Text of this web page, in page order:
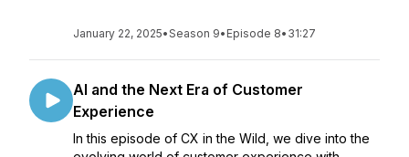
January 22, 2025•Season 9• Episode 8• 31:27
AI and the Next Era of Customer
Experience
In this episode of CX in the Wild, we dive into the